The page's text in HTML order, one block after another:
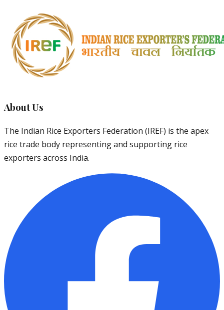
About Us
The Indian Rice Exporters Federation (IREF) is the apex
rice trade body representing and supporting rice
exporters across India.